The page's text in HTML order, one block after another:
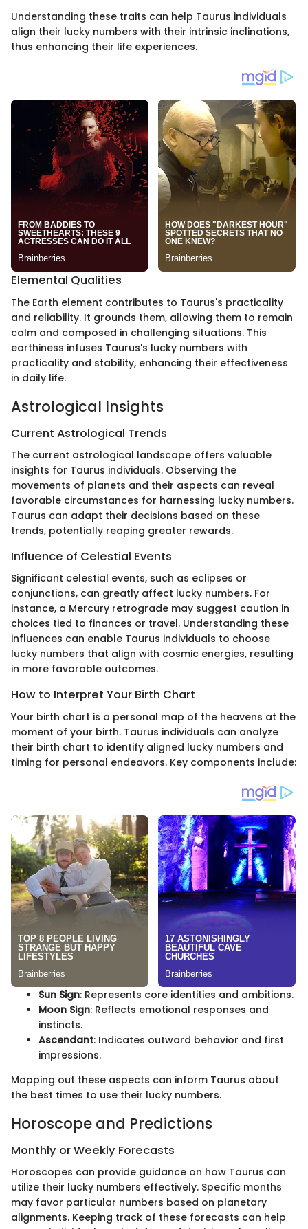
Understanding these traits can help Taurus individuals
align their lucky numbers with their intrinsic inclinations,
thus enhancing their life experiences.
Elemental Qualities
The Earth element contributes to Taurus's practicality
and reliability. It grounds them, allowing them to remain
calm and composed in challenging situations. This
earthiness infuses Taurus's lucky numbers with
practicality and stability, enhancing their effectiveness
in daily life.
Astrological Insights
Current Astrological Trends
The current astrological landscape offers valuable
insights for Taurus individuals. Observing the
movements of planets and their aspects can reveal
favorable circumstances for harnessing lucky numbers.
Taurus can adapt their decisions based on these
trends, potentially reaping greater rewards.
Influence of Celestial Events
Significant celestial events, such as eclipses or
conjunctions, can greatly affect lucky numbers. For
instance, a Mercury retrograde may suggest caution in
choices tied to finances or travel. Understanding these
influences can enable Taurus individuals to choose
lucky numbers that align with cosmic energies, resulting
in more favorable outcomes.
How to Interpret Your Birth Chart
Your birth chart is a personal map of the heavens at the
moment of your birth. Taurus individuals can analyze
their birth chart to identify aligned lucky numbers and
timing for personal endeavors. Key components include:
Sun Sign: Represents core identities and ambitions.
Moon Sign: Reflects emotional responses and
instincts.
Ascendant: Indicates outward behavior and first
impressions.
Mapping out these aspects can inform Taurus about
the best times to use their lucky numbers.
Horoscope and Predictions
Monthly or Weekly Forecasts
Horoscopes can provide guidance on how Taurus can
utilize their lucky numbers effectively. Specific months
may favor particular numbers based on planetary
alignments. Keeping track of these forecasts can help